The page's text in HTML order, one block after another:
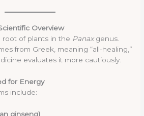
Overview
root of plants in the Panaxgenus.
from Greek, meaning “all-healing,”
evaluates it more cautiously.
for Energy
include:
ginseng)